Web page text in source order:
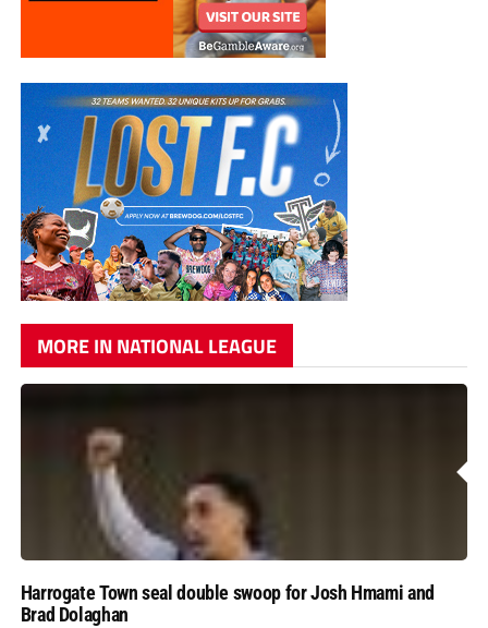
MORE IN NATIONAL LEAGUE
Harrogate Town seal double swoop for Josh Hmami and
Brad Dolaghan